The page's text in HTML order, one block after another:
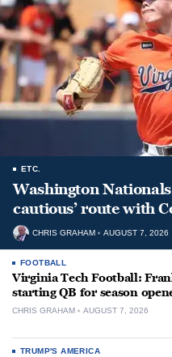
ETC.
Washington
cautious’ route with
CHRIS GRAHAM AUGUST 7, 2026
FOOTBALL
Virginia Tech Football:
starting QB for season
CHRIS GRAHAM AUGUST 7, 2026
TRUMP'S AMERICA